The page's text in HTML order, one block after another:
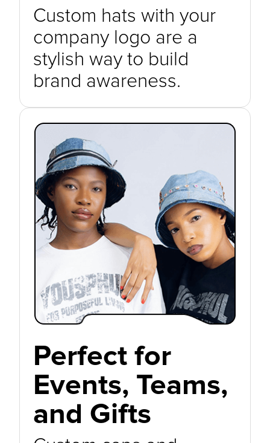
Custom hats with your
company logo are a
stylish way to build
brand awareness.
Perfect for
Events, Teams,
and Gifts